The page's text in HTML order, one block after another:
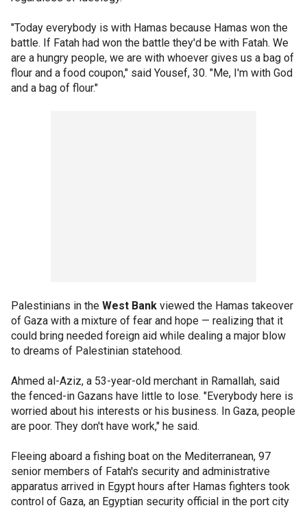
"Today everybody is with Hamas because Hamas won the
battle. If Fatah had won the battle they'd be with Fatah. We
are a hungry people, we are with whoever gives us a bag of
flour and a food coupon," said Yousef, 30. "Me, I'm with God
and a bag of flour."
Palestinians in the West Bank viewed the Hamas takeover
of Gaza with a mixture of fear and hope — realizing that it
could bring needed foreign aid while dealing a major blow
to dreams of Palestinian statehood.
Ahmed al-Aziz, a 53-year-old merchant in Ramallah, said
the fenced-in Gazans have little to lose. "Everybody here is
worried about his interests or his business. In Gaza, people
are poor. They don't have work," he said.
Fleeing aboard a fishing boat on the Mediterranean, 97
senior members of Fatah's security and administrative
apparatus arrived in Egypt hours after Hamas fighters took
control of Gaza, an Egyptian security official in the port city